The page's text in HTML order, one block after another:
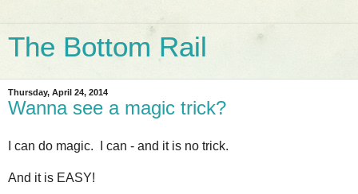
The Bottom Rail
Thursday, April 24, 2014
Wanna see a magic trick?
I can do magic. I can - and it is no trick.
And it is EASY!